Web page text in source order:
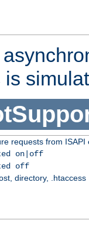
requests from ISAPI
on|off
off
directory, .htaccess